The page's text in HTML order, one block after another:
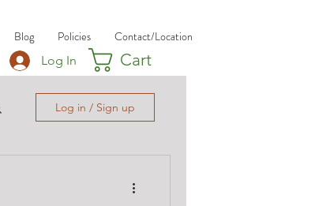
Blog Policies Contact/Location
Log In Cart
Log in / Sign up